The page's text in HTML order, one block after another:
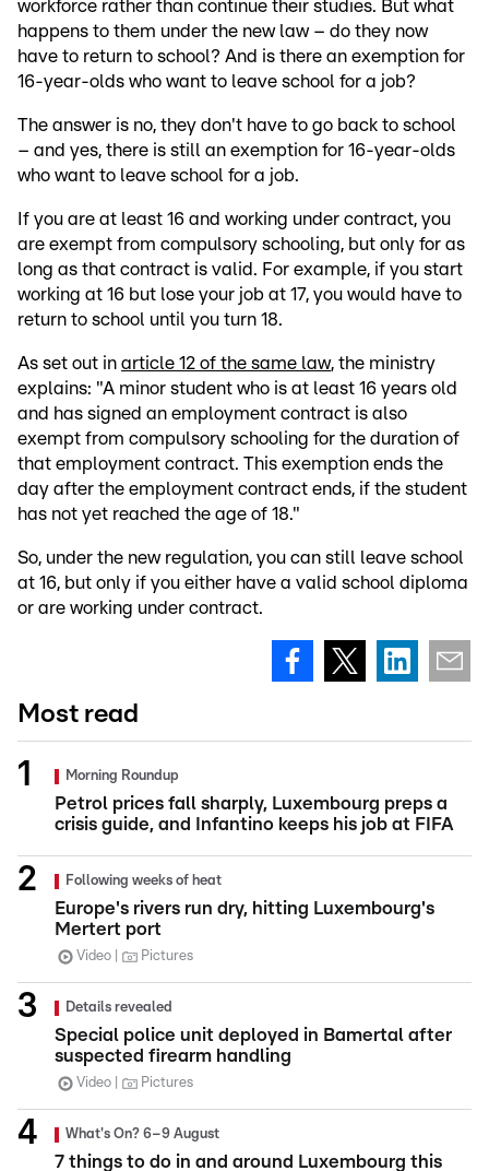
workforce rather than continue their studies. But what
happens to them under the new law – do they now
have to return to school? And is there an exemption for
16-year-olds who want to leave school for a job?
The answer is no, they don't have to go back to school
– and yes, there is still an exemption for 16-year-olds
who want to leave school for a job.
If you are at least 16 and working under contract, you
are exempt from compulsory schooling, but only for as
long as that contract is valid. For example, if you start
working at 16 but lose your job at 17, you would have to
return to school until you turn 18.
As set out in article 12 of the same law, the ministry
explains: "A minor student who is at least 16 years old
and has signed an employment contract is also
exempt from compulsory schooling for the duration of
that employment contract. This exemption ends the
day after the employment contract ends, if the student
has not yet reached the age of 18."
So, under the new regulation, you can still leave school
at 16, but only if you either have a valid school diploma
or are working under contract.
Most read
Morning Roundup
Petrol prices fall sharply, Luxembourg preps a
crisis guide, and Infantino keeps his job at FIFA
Following weeks of heat
Europe's rivers run dry, hitting Luxembourg's
Mertert port
Video Pictures
Details revealed
Special police unit deployed in Bamertal after
suspected firearm handling
Video Pictures
What's On? 6–9 August
7 things to do in and around Luxembourg this